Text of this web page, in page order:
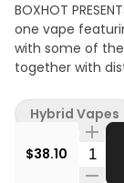
BOXHOT
one vape
with some of
together with
and roaring
raspberry
rechargeable
juice before you
$38.10
Hybrid Vapes